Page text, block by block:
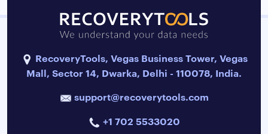
RecoveryTools, Vegas Business Tower, Vegas
Mall, Sector 14, Dwarka, Delhi - 110078, India.
support@recoverytools.com
+1 702 5533020